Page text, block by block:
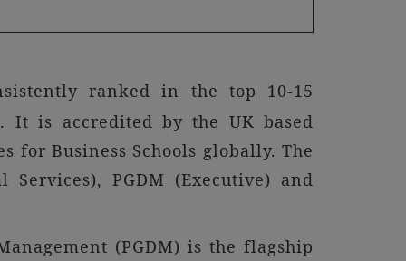
ranked in the top 10-15
It is accredited by the UK based
for Business Schools globally. The
PGDM (Executive) and
(PGDM) is the flagship